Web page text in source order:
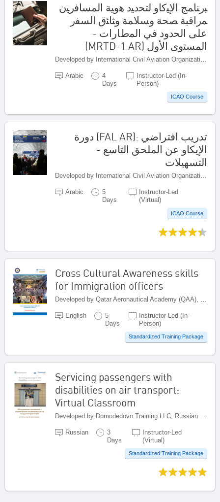
ﺒرﻨﺎﻤﺞ اﻹﻴﻛﺎو ﻟﺘﺤدﻴد ﻫوﻴﺔ اﻟﻤﺴﺎﻓرﻴن
ﻤراﻗﺒﺔ ﺼﺤﺔ وﺴﻼﻤﺔ وﺜﺎﺌق اﻟﺴﻔر
ﻋﻠﻰ اﻟﺤدود ﻓﻲ اﻟﻤطﺎرات -
اﻟﻤﺴﺘوى اﻷوﻝ (MRTD-1 AR)
Arabic
4
Days
Instructor-Led (In-
Person)
ICAO Course
تدريب افتراضي :(FAL AR) دورة
الإيكاو عن الملحق التاسع -
التسهيلات
Developed by International Civil Aviation Organization, Canada
Arabic
5
Days
Instructor-Led
(Virtual)
ICAO Course
Cross Cultural Awareness skills
for Immigration officers
Developed by Qatar Aeronautical Academy (QAA), Qatar
English
5
Days
Instructor-Led (In-
Person)
Standardized Training Package
Servicing passengers with
disabilities on air transport:
Virtual Classroom
Russian
3
Days
Instructor-Led
(Virtual)
Standardized Training Package